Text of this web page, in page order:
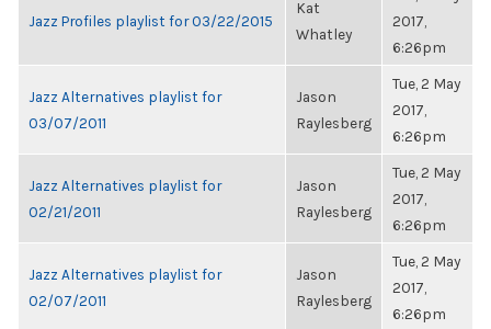
Jazz Profiles playlist for 03/22/2015
Kat
Whatley
2017,
6:26pm
Jazz Alternatives playlist for
03/07/2011
Jason
Raylesberg
Tue, 2 May
2017,
6:26pm
Jazz Alternatives playlist for
02/21/2011
Jason
Raylesberg
Tue, 2 May
2017,
6:26pm
Jazz Alternatives playlist for
02/07/2011
Jason
Raylesberg
Tue, 2 May
2017,
6:26pm